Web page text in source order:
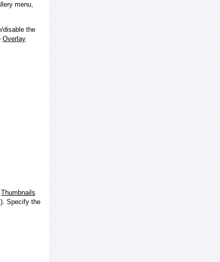
menu,
disable the
Overlay
Thumbnails
Specify the